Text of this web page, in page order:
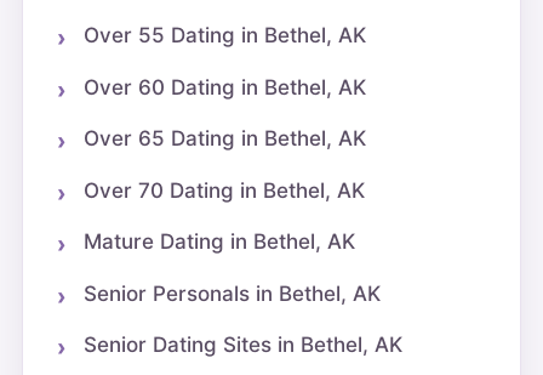
Over 55 Dating in Bethel, AK
Over 60 Dating in Bethel, AK
Over 65 Dating in Bethel, AK
Over 70 Dating in Bethel, AK
Mature Dating in Bethel, AK
Senior Personals in Bethel, AK
Senior Dating Sites in Bethel, AK